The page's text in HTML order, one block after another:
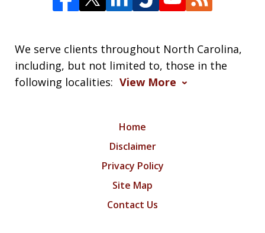
We serve clients throughout North Carolina,
including, but not limited to, those in the
following localities: View More
Home
Disclaimer
Privacy Policy
Site Map
Contact Us